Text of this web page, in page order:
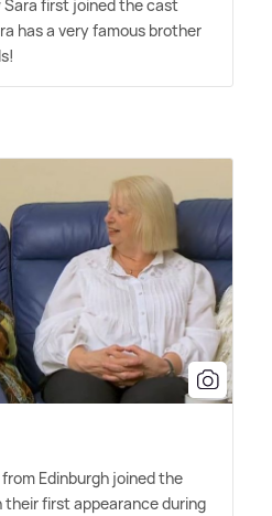
first joined the cast
has a very famous brother
Edinburgh joined the
first appearance during